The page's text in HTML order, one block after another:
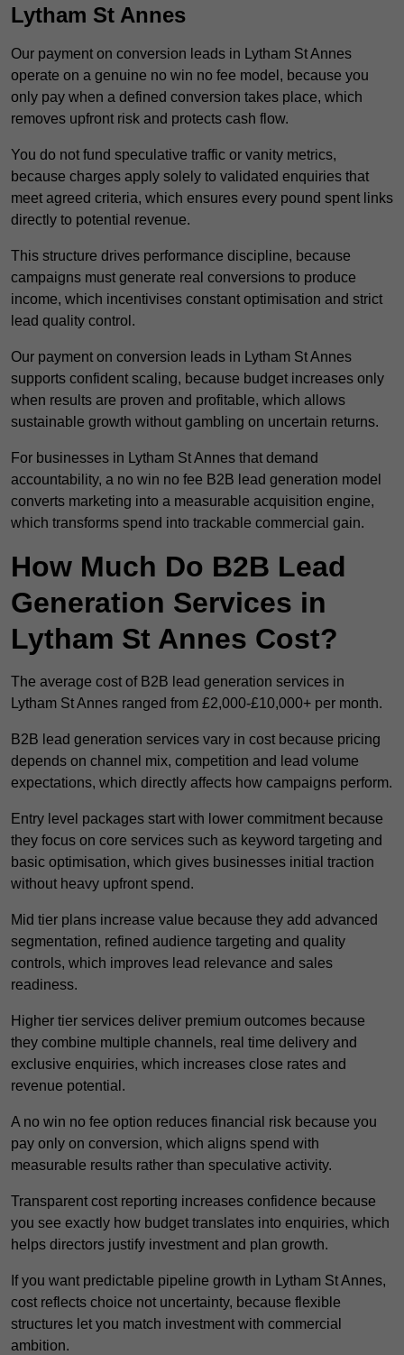
Lytham St Annes
Our payment on conversion leads in Lytham St Annes
operate on a genuine no win no fee model, because you
only pay when a defined conversion takes place, which
removes upfront risk and protects cash flow.
You do not fund speculative traffic or vanity metrics,
because charges apply solely to validated enquiries that
meet agreed criteria, which ensures every pound spent links
directly to potential revenue.
This structure drives performance discipline, because
campaigns must generate real conversions to produce
income, which incentivises constant optimisation and strict
lead quality control.
Our payment on conversion leads in Lytham St Annes
supports confident scaling, because budget increases only
when results are proven and profitable, which allows
sustainable growth without gambling on uncertain returns.
For businesses in Lytham St Annes that demand
accountability, a no win no fee B2B lead generation model
converts marketing into a measurable acquisition engine,
which transforms spend into trackable commercial gain.
How Much Do B2B Lead
Generation Services in
Lytham St Annes Cost?
The average cost of B2B lead generation services in
Lytham St Annes ranged from £2,000-£10,000+ per month.
B2B lead generation services vary in cost because pricing
depends on channel mix, competition and lead volume
expectations, which directly affects how campaigns perform.
Entry level packages start with lower commitment because
they focus on core services such as keyword targeting and
basic optimisation, which gives businesses initial traction
without heavy upfront spend.
Mid tier plans increase value because they add advanced
segmentation, refined audience targeting and quality
controls, which improves lead relevance and sales
readiness.
Higher tier services deliver premium outcomes because
they combine multiple channels, real time delivery and
exclusive enquiries, which increases close rates and
revenue potential.
A no win no fee option reduces financial risk because you
pay only on conversion, which aligns spend with
measurable results rather than speculative activity.
Transparent cost reporting increases confidence because
you see exactly how budget translates into enquiries, which
helps directors justify investment and plan growth.
If you want predictable pipeline growth in Lytham St Annes,
cost reflects choice not uncertainty, because flexible
structures let you match investment with commercial
ambition.